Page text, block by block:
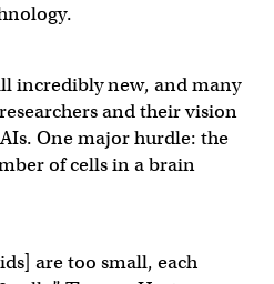
incredibly new, and many
and their vision
One major hurdle: the
of cells in a brain
are too small, each